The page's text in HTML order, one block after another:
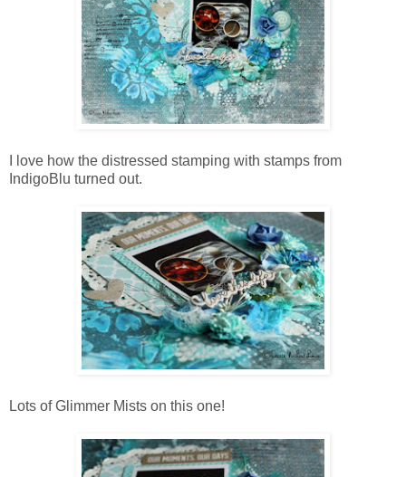
I love how the distressed stamping with stamps from
IndigoBlu turned out.
Lots of Glimmer Mists on this one!